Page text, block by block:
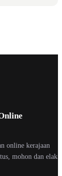
online kerajaan
mohon dan elak